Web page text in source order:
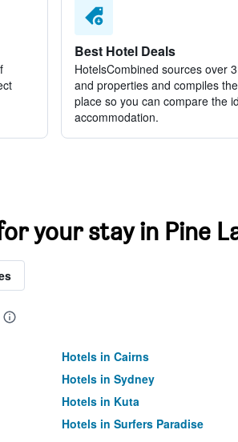
Best Hotel Deals
HotelsCombined sources over
and properties and compiles
place so you can compare the
accommodation.
your stay in Pine
Hotels in Cairns
Hotels in Sydney
Hotels in Kuta
Hotels in Surfers Paradise